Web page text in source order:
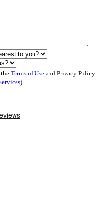
the Terms of Use and Privacy Policy
)